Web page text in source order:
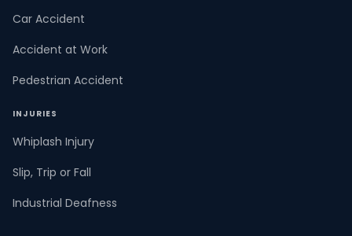
Car Accident
Accident at Work
Pedestrian Accident
INJURIES
Whiplash Injury
Slip, Trip or Fall
Industrial Deafness